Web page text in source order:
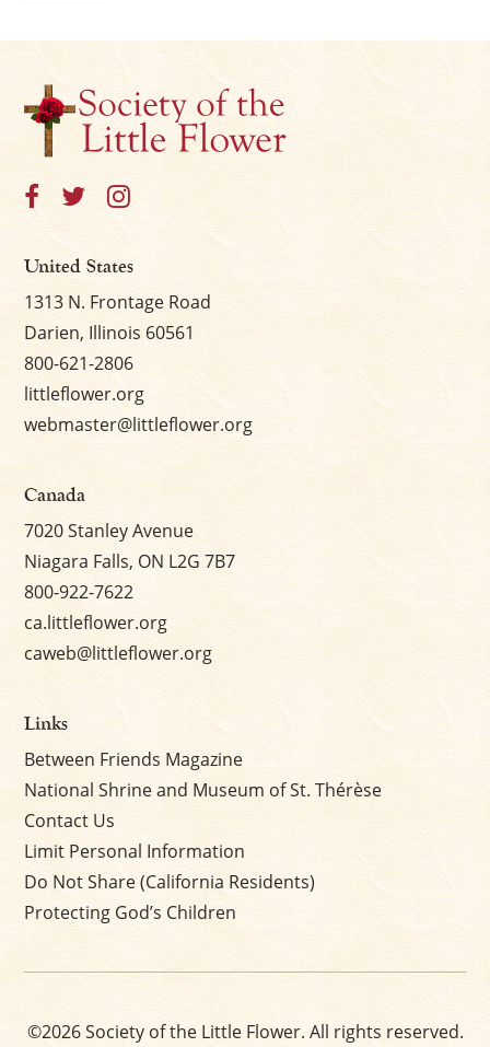
United States
1313 N. Frontage Road
Darien, Illinois 60561
800-621-2806
littleflower.org
webmaster@littleflower.org
Canada
7020 Stanley Avenue
Niagara Falls, ON L2G 7B7
800-922-7622
ca.littleflower.org
caweb@littleflower.org
Links
Between Friends Magazine
National Shrine and Museum of St. Thérèse
Contact Us
Limit Personal Information
Do Not Share (California Residents)
Protecting God’s Children
©2026 Society of the Little Flower. All rights reserved.
×